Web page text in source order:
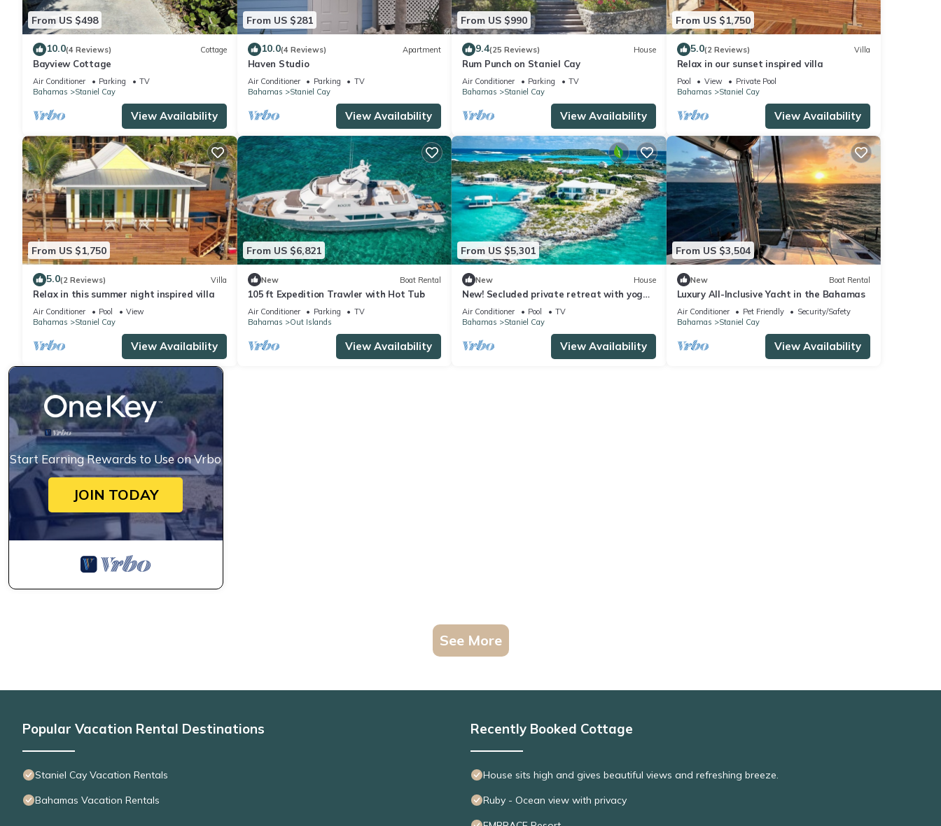
From US $498
10.0(4 Reviews) Cottage
Bayview Cottage
Air Conditioner Parking
TV
Bahamas
Staniel Cay
View Availability
From US $281
10.0(4 Reviews) Apartment
Haven Studio
Air Conditioner Parking
TV
Bahamas
Staniel Cay
View Availability
From US $990
9.4(25 Reviews) House
Rum Punch on Staniel Cay
Air Conditioner Parking
TV
Bahamas
Staniel Cay
View Availability
From US $1,750
5.0(2 Reviews) Villa
Relax in our sunset inspired villa
Pool View
Private Pool
Bahamas
Staniel Cay
View Availability
From US $1,750
5.0(2 Reviews) Villa
Relax in this summer night inspired villa
Air Conditioner Pool
View
Bahamas
Staniel Cay
View Availability
From US $6,821
New Boat Rental
105 ft Expedition Trawler with Hot Tub
Air Conditioner Parking
TV
Bahamas
Out Islands
View Availability
From US $5,301
New House
New! Secluded private retreat with yoga
studio, pool, private beach & much more!
Air Conditioner Pool
TV
Bahamas
Staniel Cay
View Availability
From US $3,504
New Boat Rental
Luxury All-Inclusive Yacht in the Bahamas
Air Conditioner Pet Friendly
Security/Safety
Bahamas
Staniel Cay
View Availability
Start Earning Rewards to Use on Vrbo
JOIN TODAY
See More
Popular Vacation Rental Destinations
Staniel Cay Vacation Rentals
Bahamas Vacation Rentals
Recently Booked Cottage
House sits high and gives beautiful views and refreshing breeze.
Ruby - Ocean view with privacy